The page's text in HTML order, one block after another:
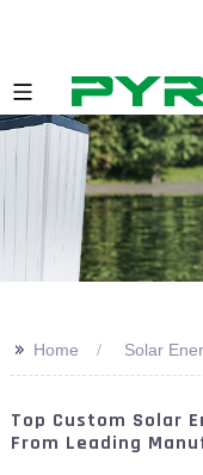
>> Home Solar
Top Custom Solar
From Leading